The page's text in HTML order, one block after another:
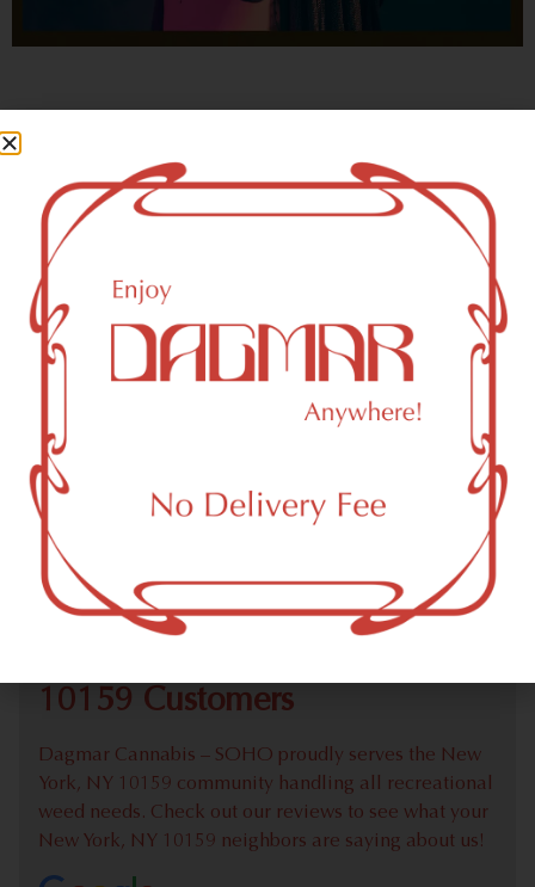
- OSCAR WILDE
New York, NY 10159 Area
Recreational Weed Dispensary
Dagmar Cannabis – SOHO is a SoHo, NY-based
recreational (adult use, 21+) marijuana dispensary (weed
store) that proudly serves customers from New York, NY
10159.
Check out our extensive online weed menu and feel
welcome to place a recreational pick up order.
10159 Customers
Dagmar Cannabis – SOHO proudly serves the New
York, NY 10159 community handling all recreational
weed needs. Check out our reviews to see what your
New York, NY 10159 neighbors are saying about us!